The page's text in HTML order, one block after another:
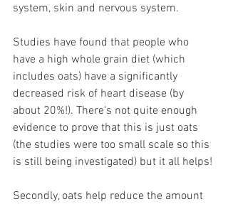
system, skin and nervous system.
Studies have found that people who
have a high whole grain diet (which
includes oats) have a significantly
decreased risk of heart disease (by
about 20%!). There's not quite enough
evidence to prove that this is just oats
(the studies were too small scale so this
is still being investigated) but it all helps!
Secondly, oats help reduce the amount